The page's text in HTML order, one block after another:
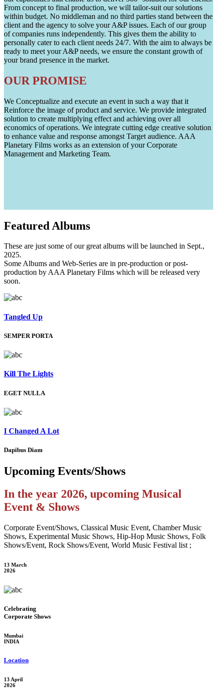
From concept to final production, we will tailor-suit our solutions
within budget. No middleman and no third parties stand between the
client and the agency to solve your A&P issues. Each of our group
of companies runs independently. This gives them the ability to
personally cater to each client needs 24/7. With the aim to always be
ready to meet your A&P needs, we ensure the constant growth of
your brand presence in the market.
OUR PROMISE
We Conceptualize and execute an event in such a way that it
Reinforce the image of product and service. We provide integrated
solution to create multiplying effect and achieving over all
economics of operations. We integrate cutting edge creative solution
to enhance value and response amongst Target audience. AAA
Planetary Films works as an extension of your Corporate
Management and Marketing Team.
Featured Albums
These are just some of our great albums will be launched in Sept.,
2025.
Some Albums and Web-Series are in pre-production or post-
production by AAA Planetary Films which will be released very
soon.
Tangled Up
SEMPER PORTA
Kill The Lights
EGET NULLA
I Changed A Lot
Dapibus Diam
Upcoming Events/Shows
In the year 2026, upcoming Musical
Event & Shows
Corporate Event/Shows, Classical Music Event, Chamber Music
Shows, Experimental Music Shows, Hip-Hop Music Shows, Folk
Shows/Event, Rock Shows/Event, World Music Festival list ;
13 March
2026
Celebrating
Corporate Shows
Mumbai
INDIA
Location
13 April
2026